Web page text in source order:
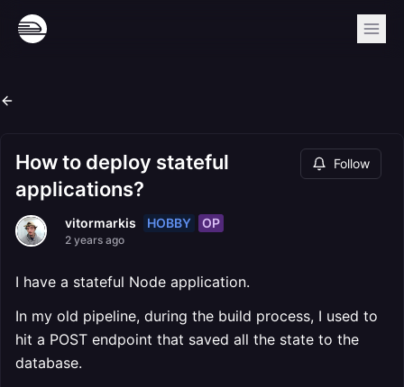
How to deploy stateful
applications?
Follow
vitormarkis HOBBY OP
2 years ago
I have a stateful Node application.
In my old pipeline, during the build process, I used to
hit a POST endpoint that saved all the state to the
database.